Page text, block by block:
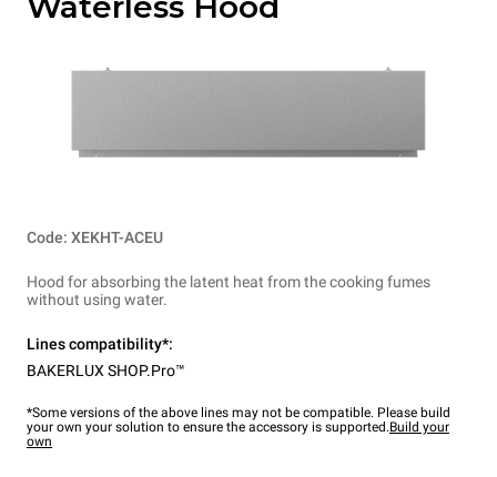
Code: XEKHT-ACEU
Hood for absorbing the latent heat from the cooking fumes
without using water.
Lines compatibility*:
BAKERLUX SHOP.Pro™
*Some versions of the above lines may not be compatible. Please build
your own your solution to ensure the accessory is supported.Build your
own